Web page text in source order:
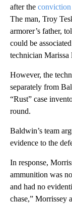
after the conviction
The man, Troy
armorer’s father,
could be
technician Marissa
However, the
separately from
“Rust” case
round.
Baldwin’s team
evidence to the
In response,
ammunition was
and had no
chase,” Morrissey